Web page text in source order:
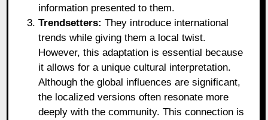
information presented to them.
Trendsetters: They introduce international
trends while giving them a local twist.
However, this adaptation is essential because
it allows for a unique cultural interpretation.
Although the global influences are significant,
the localized versions often resonate more
deeply with the community. This connection is